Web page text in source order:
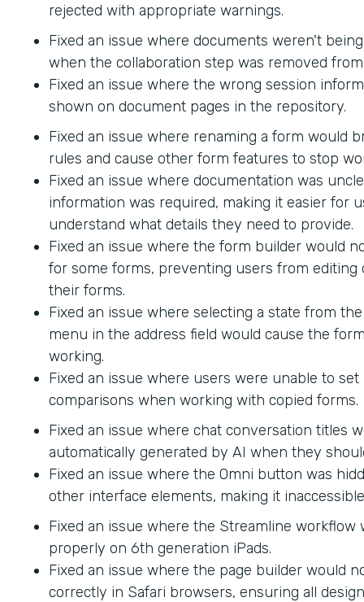
rejected with appropriate warnings.
Fixed an issue where documents weren't
when the collaboration step was removed
Fixed an issue where the wrong session
shown on document pages in the repository.
Fixed an issue where renaming a form would
rules and cause other form features to stop
Fixed an issue where documentation was
information was required, making it easier for
understand what details they need to provide.
Fixed an issue where the form builder would
for some forms, preventing users from editing
their forms.
Fixed an issue where selecting a state from
menu in the address field would cause the
working.
Fixed an issue where users were unable to set
comparisons when working with copied forms.
Fixed an issue where chat conversation titles
automatically generated by AI when they
Fixed an issue where the Omni button was
other interface elements, making it
Fixed an issue where the Streamline workflow
properly on 6th generation iPads.
Fixed an issue where the page builder would
correctly in Safari browsers, ensuring all